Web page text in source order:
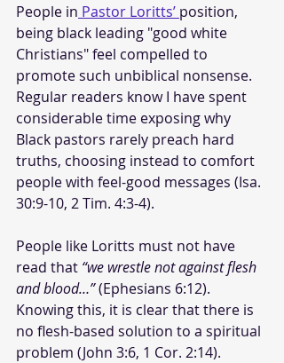
People in Pastor Loritts’ position,
being black leading "good white
Christians" feel compelled to
promote such unbiblical nonsense.
Regular readers know I have spent
considerable time exposing why
Black pastors rarely preach hard
truths, choosing instead to comfort
people with feel-good messages (Isa.
30:9-10, 2 Tim. 4:3-4).
People like Loritts must not have
read that “we wrestle not against flesh
and blood…” (Ephesians 6:12).
Knowing this, it is clear that there is
no flesh-based solution to a spiritual
problem (John 3:6, 1 Cor. 2:14).